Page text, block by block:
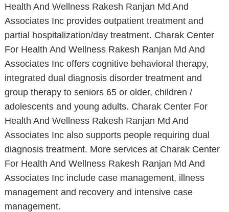
Health And Wellness Rakesh Ranjan Md And
Associates Inc provides outpatient treatment and
partial hospitalization/day treatment. Charak Center
For Health And Wellness Rakesh Ranjan Md And
Associates Inc offers cognitive behavioral therapy,
integrated dual diagnosis disorder treatment and
group therapy to seniors 65 or older, children /
adolescents and young adults. Charak Center For
Health And Wellness Rakesh Ranjan Md And
Associates Inc also supports people requiring dual
diagnosis treatment. More services at Charak Center
For Health And Wellness Rakesh Ranjan Md And
Associates Inc include case management, illness
management and recovery and intensive case
management.